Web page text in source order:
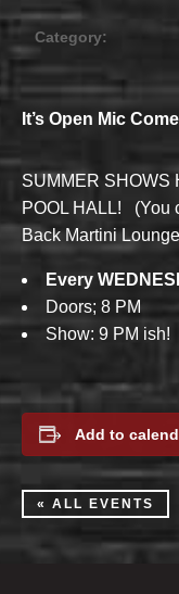
Category:
It’s Open Mic
SUMMER SHOWS
POOL HALL! (You
Back Martini
Every
Doors; 8 PM
Show: 9 PM ish!
Add to
« ALL EVENTS